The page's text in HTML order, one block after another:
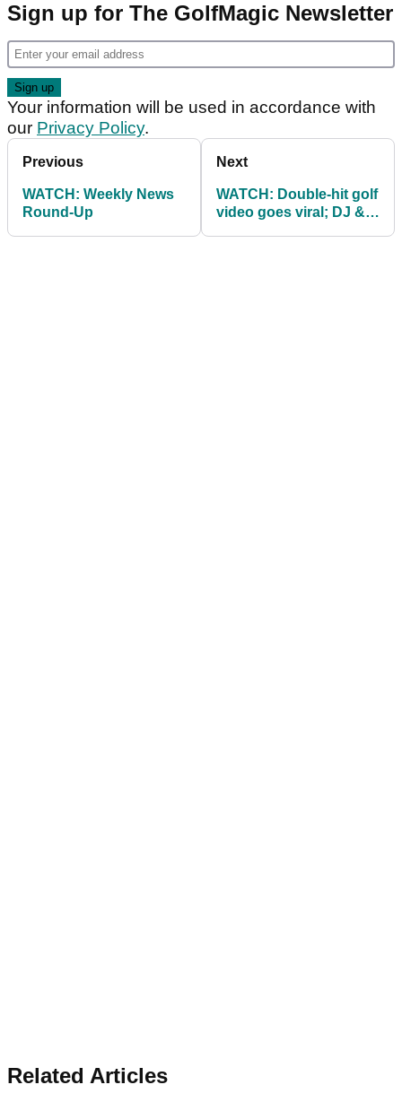
Sign up for The GolfMagic Newsletter
Your information will be used in accordance with
our Privacy Policy.
Previous
WATCH: Weekly News
Round-Up
Next
WATCH: Double-hit golf
video goes viral; DJ &
Related Articles